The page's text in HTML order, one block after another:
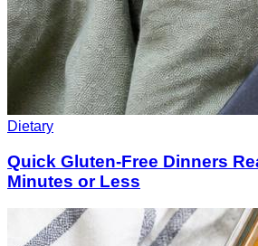
Dietary
Quick Gluten-Free Dinners
Minutes or Less